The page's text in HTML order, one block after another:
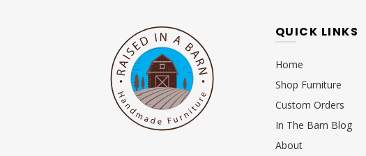
QUICK LINKS
Home
Shop Furniture
Custom Orders
In The Barn Blog
About